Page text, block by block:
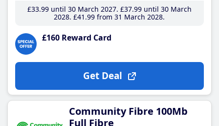
£33.99until 30 March 2027 £37.99until 30 March
2028 £41 .99 from 31 March 2028
£160 Reward Card
Get Deal
Community Fibre 100Mb
Full Fibre